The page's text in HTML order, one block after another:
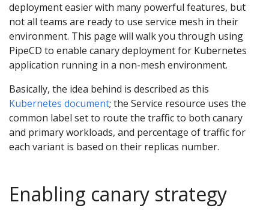
deployment easier with many powerful features, but
not all teams are ready to use service mesh in their
environment. This page will walk you through using
PipeCD to enable canary deployment for Kubernetes
application running in a non-mesh environment.
Basically, the idea behind is described as this
Kubernetes document; the Service resource uses the
common label set to route the traffic to both canary
and primary workloads, and percentage of traffic for
each variant is based on their replicas number.
Enabling canary strategy